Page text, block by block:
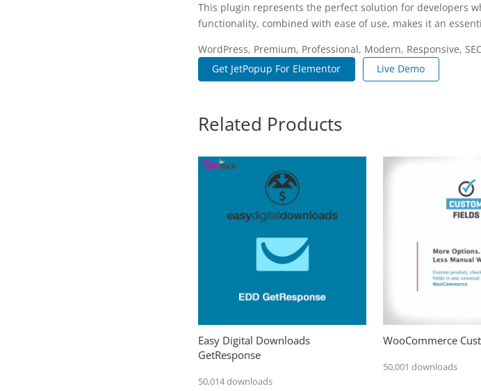
This plugin represents the perfect solution for developers
functionality, combined with ease of use, makes it an
WordPress, Premium, Professional, Modern, Responsive,
Get JetPopup For Elementor
Live Demo
Related Products
Easy Digital Downloads
GetResponse
50,014 downloads
WooCommerce
50,001 downloads